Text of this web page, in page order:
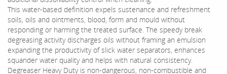
This water-based definition expels sustenance and refreshment
soils, oils and ointments, blood, form and mould without
responding or harming the treated surface. The speedy break
degreasing activity discharges oils without framing an emulsion
expanding the productivity of slick water separators, enhances
squander water quality and helps with natural consistency.
Degreaser Heavy Duty is non-dangerous, non-combustible and